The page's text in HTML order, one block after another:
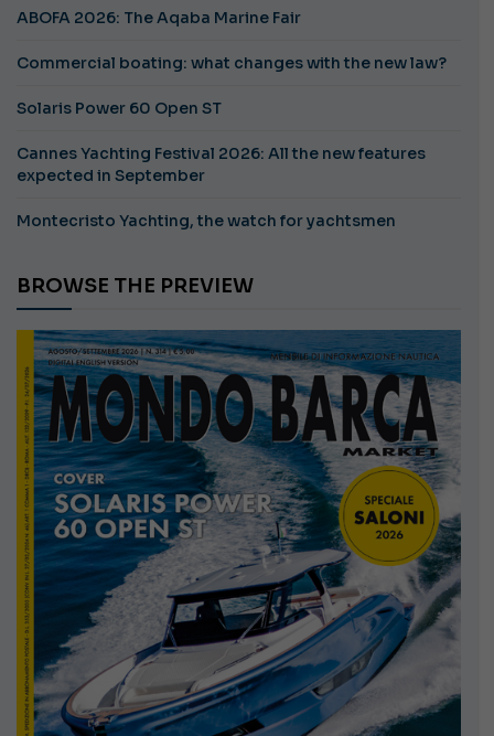
ABOFA 2026: The Aqaba Marine Fair
Commercial boating: what changes with the new law?
Solaris Power 60 Open ST
Cannes Yachting Festival 2026: All the new features
expected in September
Montecristo Yachting, the watch for yachtsmen
BROWSE THE PREVIEW